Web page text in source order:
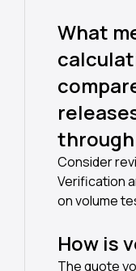
What
through
Consider
Verification
on volume
How is
The quote